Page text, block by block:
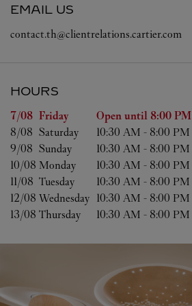
EMAIL US
contact.th@clientrelations.cartier.com
HOURS
Day of the Week Hours
7/08 Friday Open until 8:00 PM
8/08 Saturday 10:30 AM - 8:00 PM
9/08 Sunday 10:30 AM - 8:00 PM
10/08 Monday 10:30 AM - 8:00 PM
11/08 Tuesday 10:30 AM - 8:00 PM
12/08 Wednesday 10:30 AM - 8:00 PM
13/08 Thursday 10:30 AM - 8:00 PM